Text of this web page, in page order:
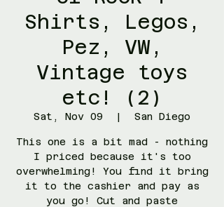
Shirts, Legos,
Pez, VW,
Vintage toys
etc! (2)
Sat, Nov 09
  |
San Diego
This one is a bit mad - nothing
I priced because it's too
overwhelming! You find it bring
it to the cashier and pay as
you go! Cut and paste